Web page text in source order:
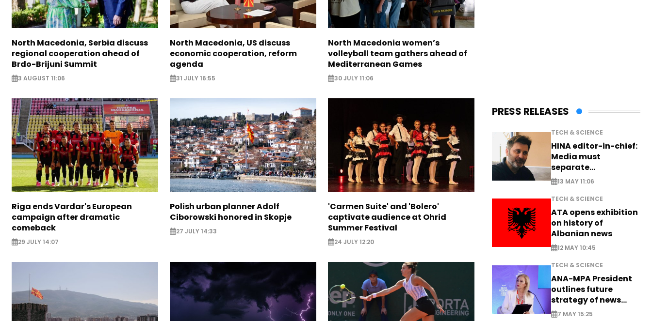
North Macedonia, Serbia discuss
regional cooperation ahead of
Brdo-Brijuni Summit
3 AUGUST 11:06
North Macedonia, US discuss
economic cooperation, reform
agenda
31 JULY 16:55
North Macedonia women’s
volleyball team gathers ahead of
Mediterranean Games
30 JULY 11:06
Riga ends Vardar's European
campaign after dramatic
comeback
29 JULY 14:07
Polish urban planner Adolf
Ciborowski honored in Skopje
27 JULY 14:33
'Carmen Suite' and 'Bolero'
captivate audience at Ohrid
Summer Festival
24 JULY 12:20
PRESS RELEASES
TECH & SCIENCE
HINA editor-in-chief:
Media must
separate
information from PR
13 MAY 11:06
TECH & SCIENCE
ATA opens exhibition
on history of
Albanian news
12 MAY 10:45
TECH & SCIENCE
ANA-MPA President
outlines future
strategy of news
production
7 MAY 15:25